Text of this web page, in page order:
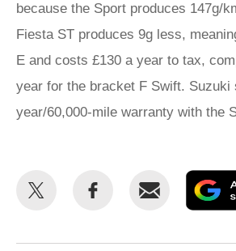
because the Sport produces 147g/
Fiesta ST produces 9g less,
E and costs £130 a year to tax,
year for the bracket F Swift. Suzuki
year/60,000-mile warranty with the
Share
Share
Email